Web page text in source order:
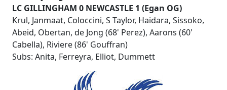
LC GILLINGHAM 0 NEWCASTLE 1 (Egan OG)
Krul, Janmaat, Coloccini, S Taylor, Haidara, Sissoko,
Abeid, Obertan, de Jong (68' Perez), Aarons (60'
Cabella), Riviere (86' Gouffran)
Subs: Anita, Ferreyra, Elliot, Dummett